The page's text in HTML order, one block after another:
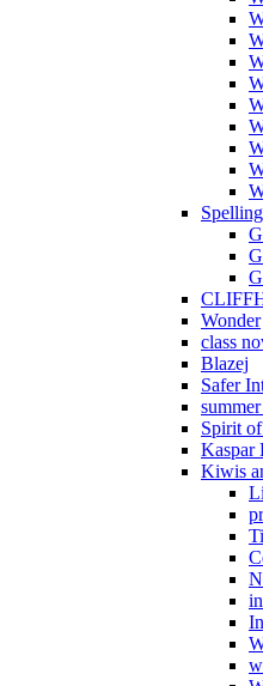
Wonder
class
Blazej
Safer
Spirit
Kaspar
Kiwis